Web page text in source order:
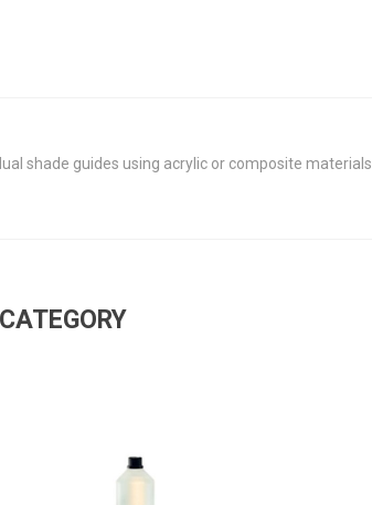
shade guides using acrylic or composite materials.